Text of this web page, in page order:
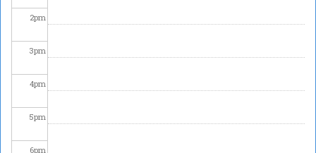
2pm
3pm
4pm
5pm
6pm